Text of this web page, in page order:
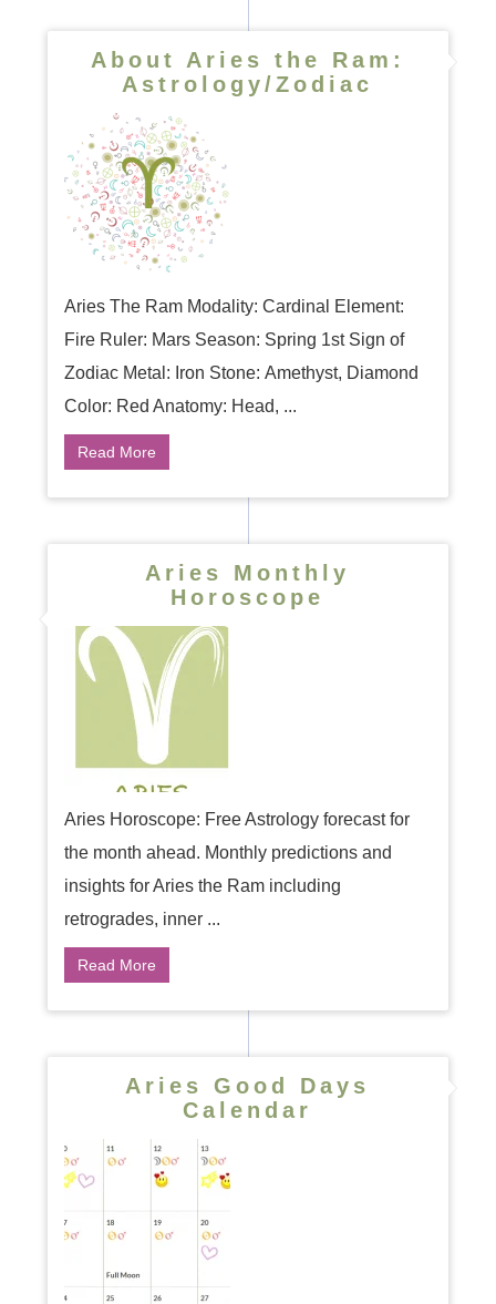
About Aries the Ram:
Astrology/Zodiac
Aries The Ram Modality: Cardinal Element:
Fire Ruler: Mars Season: Spring 1st Sign of
Zodiac Metal: Iron Stone: Amethyst, Diamond
Color: Red Anatomy: Head, ...
Read More
Aries Monthly
Horoscope
Aries Horoscope: Free Astrology forecast for
the month ahead. Monthly predictions and
insights for Aries the Ram including
retrogrades, inner ...
Read More
Aries Good Days
Calendar